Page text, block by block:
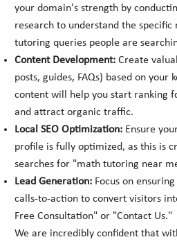
your domain's strength by
research to understand the specific
tutoring queries people are
Content Development: Create
posts, guides, FAQs) based on your
content will help you start ranking
and attract organic traffic.
Local SEO Optimization: Ensure
profile is fully optimized, as this is
searches for "math tutoring near
Lead Generation: Focus on
calls-to-action to convert visitors
Free Consultation" or "Contact Us."
We are incredibly confident that